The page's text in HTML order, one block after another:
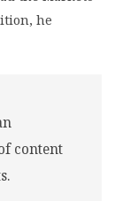
he
content